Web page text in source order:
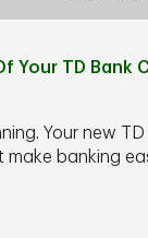
Your TD Bank
Your new
banking